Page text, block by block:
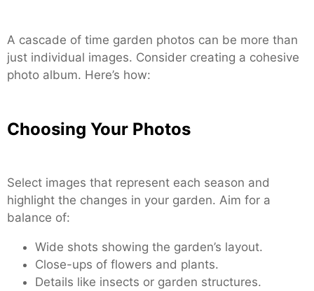
A cascade of time garden photos can be more than
just individual images. Consider creating a cohesive
photo album. Here’s how:
Choosing Your Photos
Select images that represent each season and
highlight the changes in your garden. Aim for a
balance of:
Wide shots showing the garden’s layout.
Close-ups of flowers and plants.
Details like insects or garden structures.